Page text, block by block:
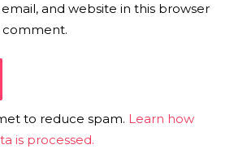
and website in this browser
to reduce spam. Learn how
is processed.